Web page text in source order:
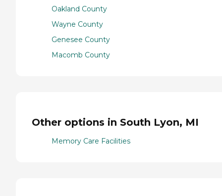
Oakland County
Wayne County
Genesee County
Macomb County
Other options in South Lyon, MI
Memory Care Facilities